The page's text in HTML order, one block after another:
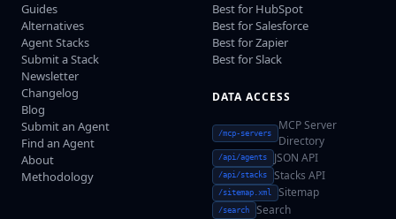
Guides
Alternatives
Agent Stacks
Submit a Stack
Newsletter
Changelog
Blog
Submit an Agent
Find an Agent
About
Methodology
Best for HubSpot
Best for Salesforce
Best for Zapier
Best for Slack
DATA ACCESS
/mcp-servers
MCP Server
Directory
/api/agents JSON API
/api/stacks Stacks API
/sitemap.xml Sitemap
/search Search